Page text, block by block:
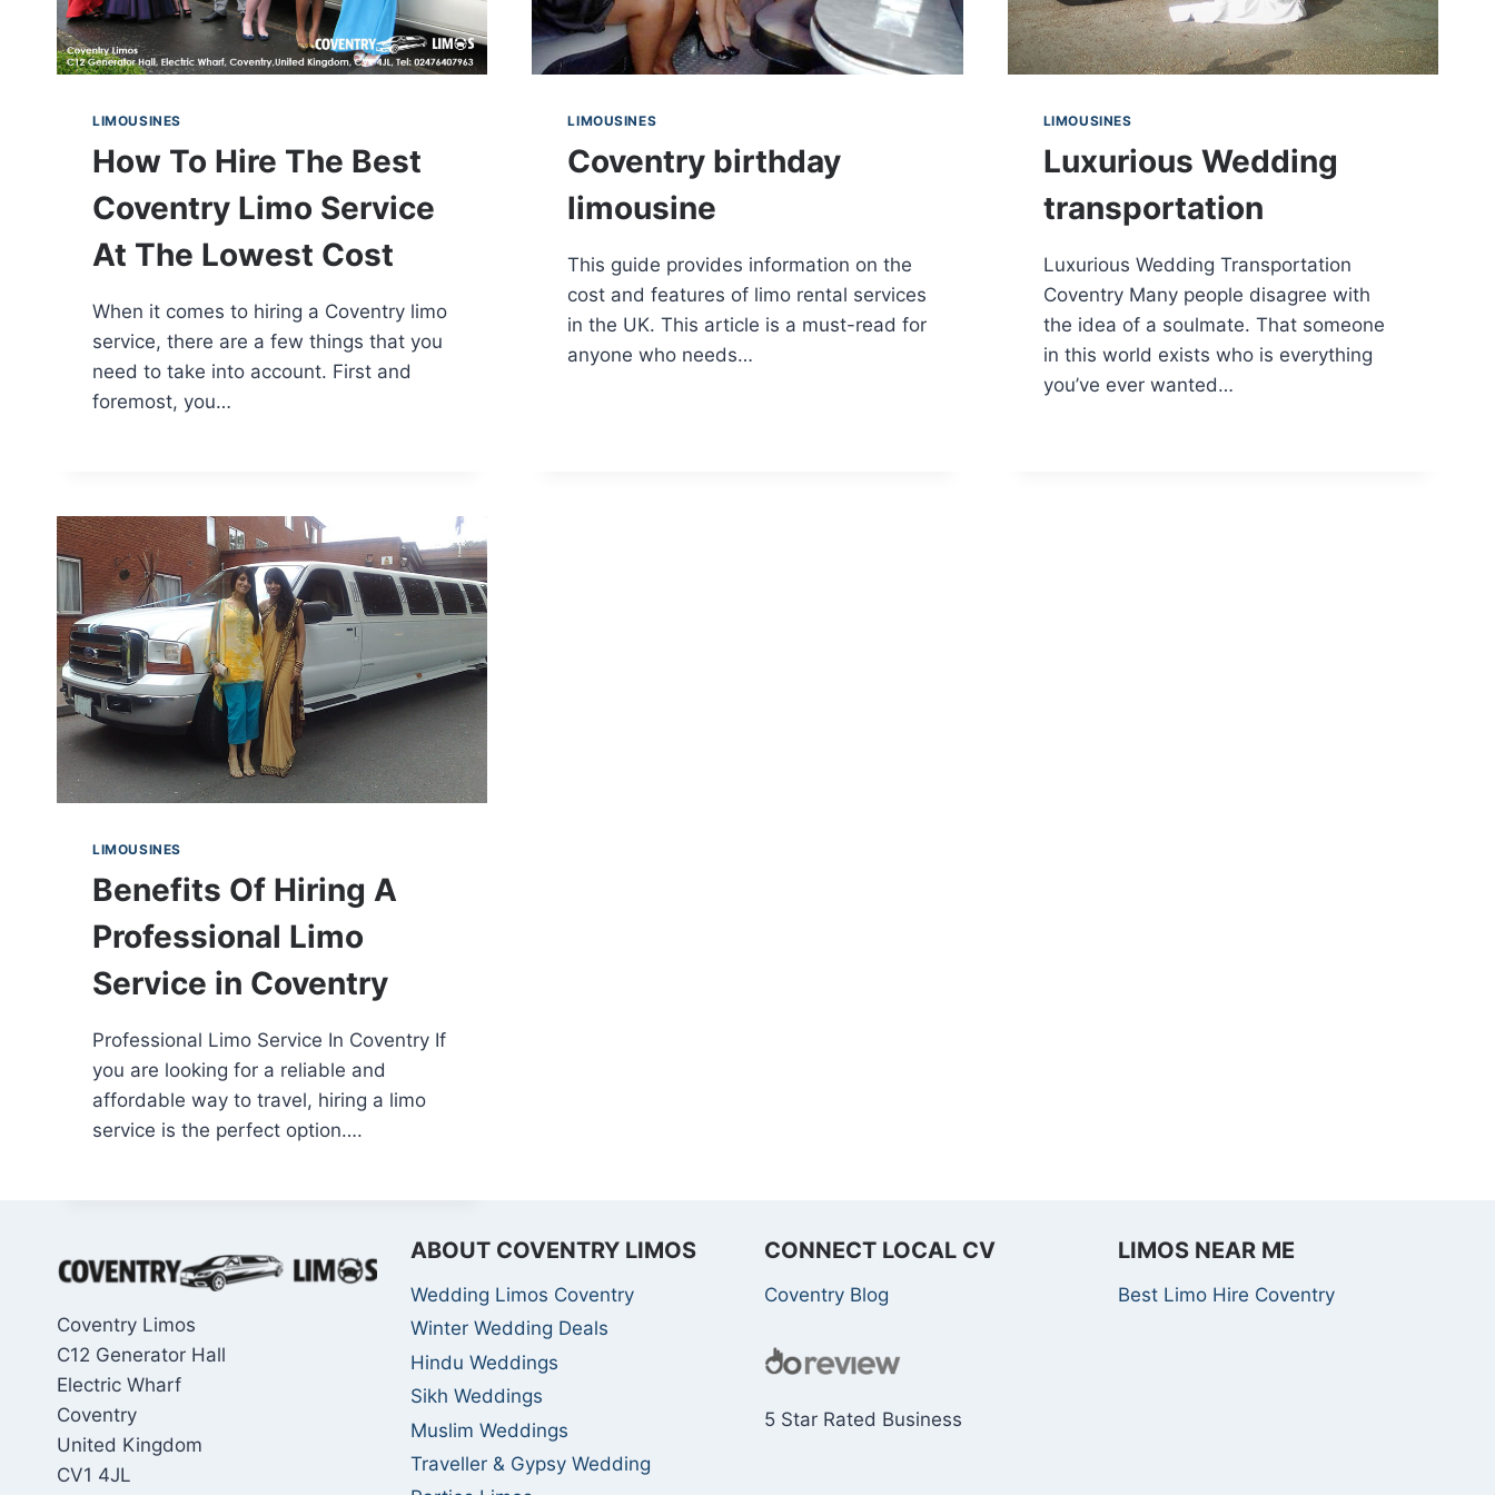
LIMOUSINES
How To Hire The Best
Coventry Limo Service
At The Lowest Cost
When it comes to hiring a Coventry limo
service, there are a few things that you
need to take into account. First and
foremost, you…
LIMOUSINES
Coventry birthday
limousine
This guide provides information on the
cost and features of limo rental services
in the UK. This article is a must-read for
anyone who needs…
LIMOUSINES
Luxurious Wedding
transportation
Luxurious Wedding Transportation
Coventry Many people disagree with
the idea of a soulmate. That someone
in this world exists who is everything
you’ve ever wanted…
LIMOUSINES
Benefits Of Hiring A
Professional Limo
Service in Coventry
Professional Limo Service In Coventry If
you are looking for a reliable and
affordable way to travel, hiring a limo
service is the perfect option….
Coventry Limos
C12 Generator Hall
Electric Wharf
Coventry
United Kingdom
CV1 4JL
ABOUT COVENTRY LIMOS
Wedding Limos Coventry
Winter Wedding Deals
Hindu Weddings
Sikh Weddings
Muslim Weddings
Traveller & Gypsy Wedding
CONNECT LOCAL CV
Coventry Blog
5 Star Rated Business
LIMOS NEAR ME
Best Limo Hire Coventry